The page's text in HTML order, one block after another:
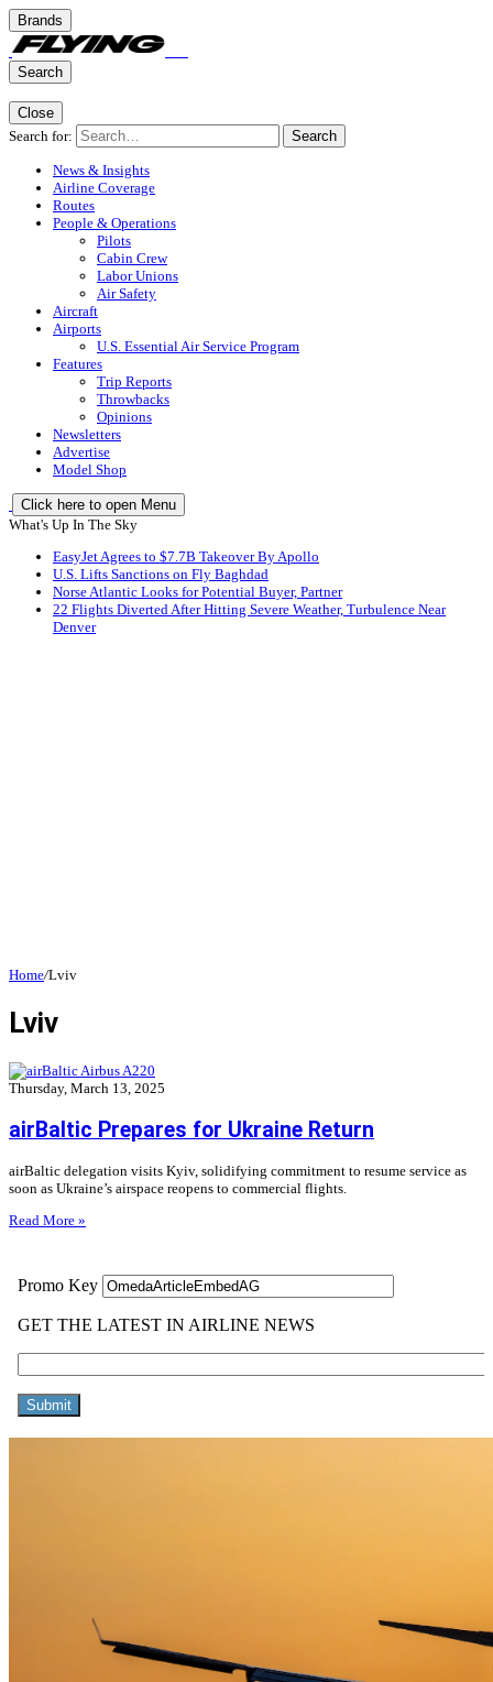
Brands
Search
Close
Search for:
Search
News & Insights
Airline Coverage
Routes
People & Operations
Pilots
Cabin Crew
Labor Unions
Air Safety
Aircraft
Airports
U.S. Essential Air Service Program
Features
Trip Reports
Throwbacks
Opinions
Newsletters
Advertise
Model Shop
Click here to open Menu
What's Up In The Sky
EasyJet Agrees to $7.7B Takeover By Apollo
U.S. Lifts Sanctions on Fly Baghdad
Norse Atlantic Looks for Potential Buyer, Partner
22 Flights Diverted After Hitting Severe Weather, Turbulence Near
Denver
Home/Lviv
Lviv
Thursday, March 13, 2025
airBaltic Prepares for Ukraine Return
airBaltic delegation visits Kyiv, solidifying commitment to resume service as
soon as Ukraine’s airspace reopens to commercial flights.
Read More »